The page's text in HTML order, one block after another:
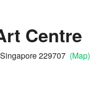
Centre
229707 (Map)